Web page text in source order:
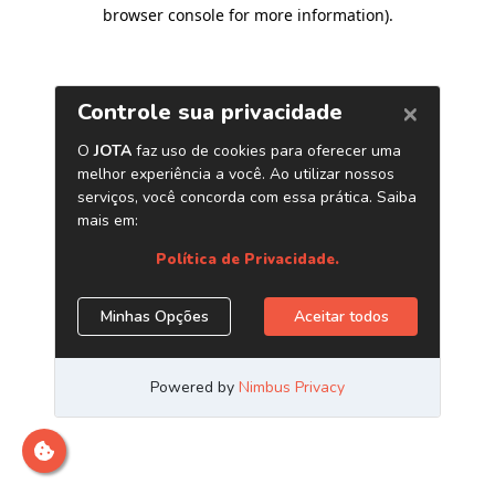
browser console for more information).